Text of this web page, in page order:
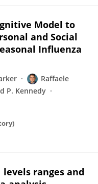
Model to
and Social
Influenza
Raffaele
P. Kennedy
levels ranges and